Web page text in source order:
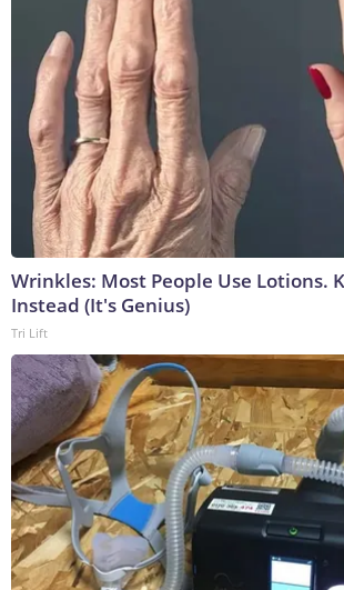
Wrinkles: Most People Use Lotions.
Instead (It's Genius)
Tri Lift